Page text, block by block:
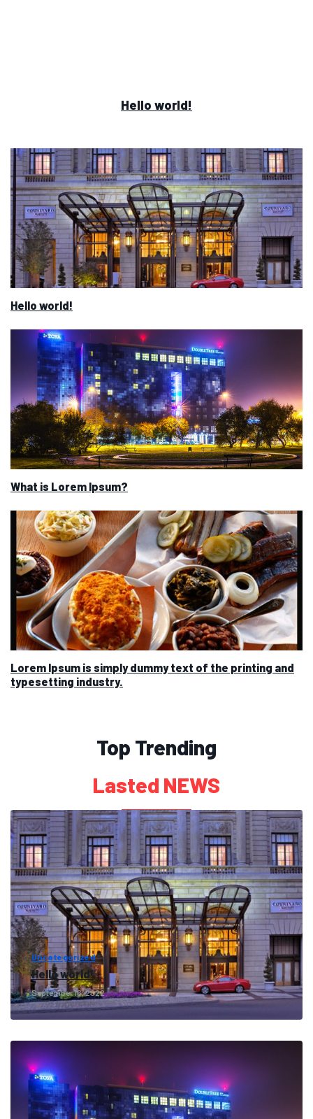
Hello world!
Hello world!
What is Lorem Ipsum?
Lorem Ipsum is simply dummy text of the printing and
typesetting industry.
Top Trending
Lasted NEWS
Uncategorized
Hello world!
September 16, 2022